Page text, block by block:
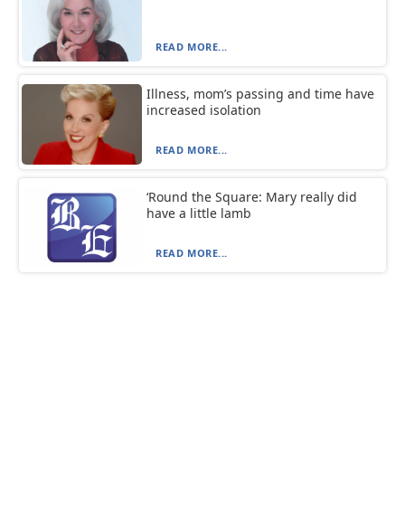
READ MORE...
Illness, mom’s passing and time have
increased isolation
READ MORE...
‘Round the Square: Mary really did
have a little lamb
READ MORE...